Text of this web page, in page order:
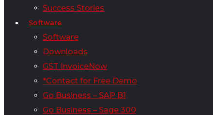
Success Stories
Software
Software
Downloads
GST InvoiceNow
*Contact for Free Demo
Go Business – SAP B1
Go Business – Sage 300